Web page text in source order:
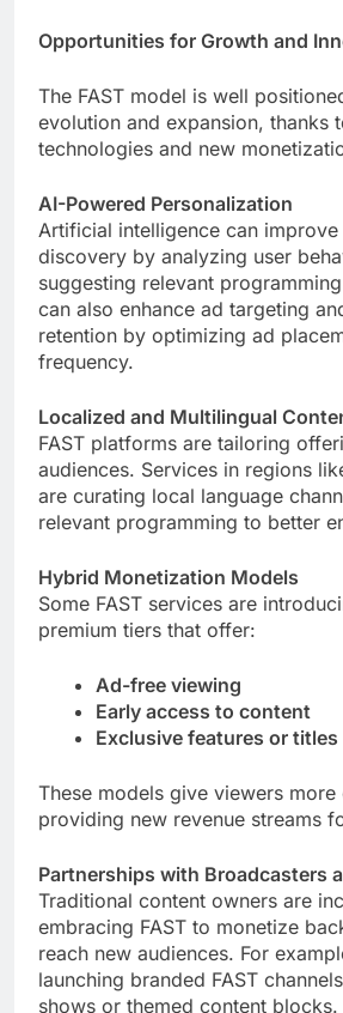
Opportunities for Growth and
The FAST model is well
evolution and expansion, thanks
technologies and new
AI-Powered Personalization
Artificial intelligence can
discovery by analyzing user
suggesting relevant
can also enhance ad targeting
retention by optimizing ad
frequency.
Localized and Multilingual
FAST platforms are tailoring
audiences. Services in regions
are curating local language
relevant programming to better
Hybrid Monetization Models
Some FAST services are
premium tiers that offer:
Ad-free viewing
Early access to content
Exclusive features or titles
These models give viewers
providing new revenue streams
Partnerships with Broadcasters
Traditional content owners are
embracing FAST to monetize
reach new audiences. For
launching branded FAST
shows or themed content blocks.